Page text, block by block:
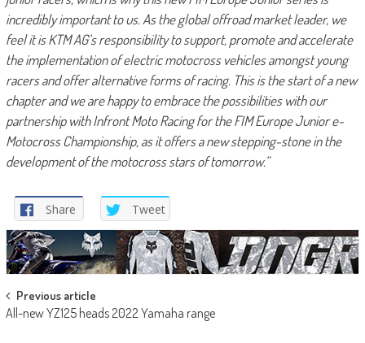
incredibly important to us. As the global offroad market leader, we
feel it is KTM AG’s responsibility to support, promote and accelerate
the implementation of electric motocross vehicles amongst young
racers and offer alternative forms of racing. This is the start of a new
chapter and we are happy to embrace the possibilities with our
partnership with Infront Moto Racing for the FIM Europe Junior e-
Motocross Championship, as it offers a new stepping-stone in the
development of the motocross stars of tomorrow.”
Share Tweet
Post
navigation
Previous article
All-new YZ125 heads 2022 Yamaha range